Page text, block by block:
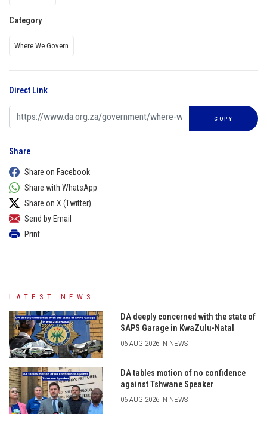
Category
Where We Govern
Direct Link
COPY
Share
Share on Facebook
Share with WhatsApp
Share on X (Twitter)
Send by Email
Print
LATEST NEWS
DA deeply concerned with the state of
SAPS Garage in KwaZulu-Natal
06 AUG 2026 IN NEWS
DA tables motion of no confidence
against Tshwane Speaker
06 AUG 2026 IN NEWS